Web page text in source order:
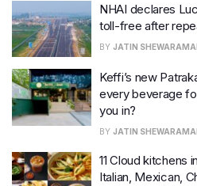
NHAI declares
toll-free after
BY JATIN
Keffi’s new
every beverage
you in?
BY JATIN
11 Cloud kitchens
Italian, Mexican,